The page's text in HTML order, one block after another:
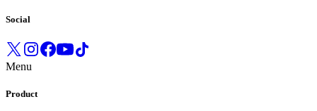
Social
Menu
Product